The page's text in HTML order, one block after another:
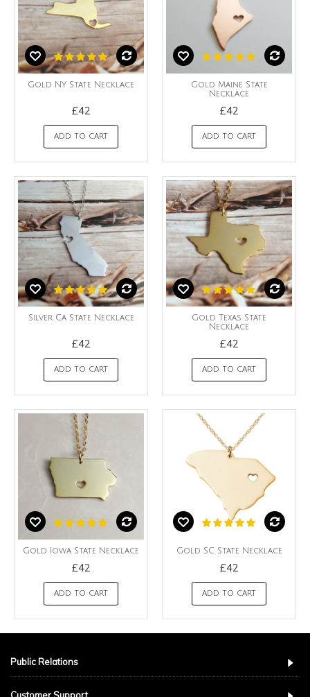
Gold NY State Necklace
£42
ADD TO CART
Gold Maine State
Necklace
£42
ADD TO CART
Silver Ca State Necklace
£42
ADD TO CART
Gold Texas State
Necklace
£42
ADD TO CART
Gold Iowa State Necklace
£42
ADD TO CART
Gold SC State Necklace
£42
ADD TO CART
Public Relations